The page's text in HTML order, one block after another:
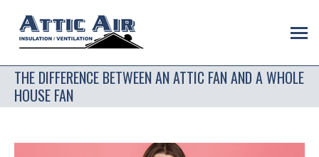
THE DIFFERENCE BETWEEN AN ATTIC FAN AND A WHOLE
HOUSE FAN